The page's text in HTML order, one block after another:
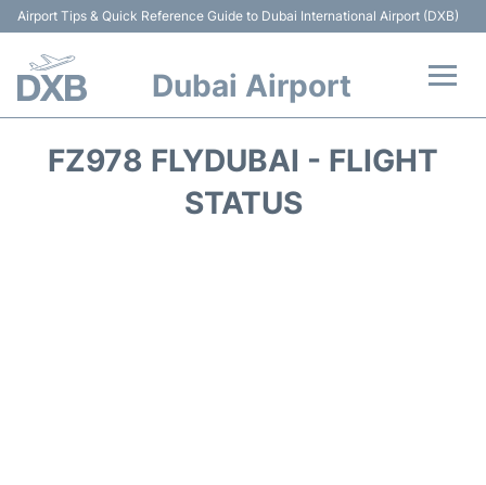
Airport Tips & Quick Reference Guide to Dubai International Airport (DXB)
Dubai Airport
FZ978 FLYDUBAI - FLIGHT
STATUS